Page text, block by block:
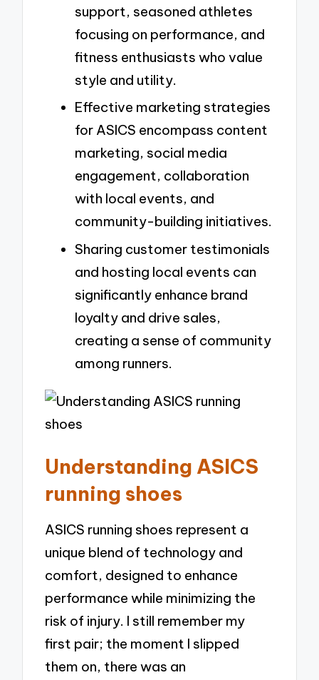
support, seasoned athletes
focusing on performance, and
fitness enthusiasts who value
style and utility.
Effective marketing strategies
for ASICS encompass content
marketing, social media
engagement, collaboration
with local events, and
community-building initiatives.
Sharing customer testimonials
and hosting local events can
significantly enhance brand
loyalty and drive sales,
creating a sense of community
among runners.
Understanding ASICS
running shoes
ASICS running shoes represent a
unique blend of technology and
comfort, designed to enhance
performance while minimizing the
risk of injury. I still remember my
first pair; the moment I slipped
them on, there was an